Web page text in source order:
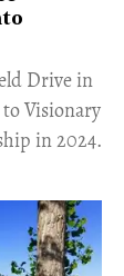
Drive in
Visionary
in 2024.